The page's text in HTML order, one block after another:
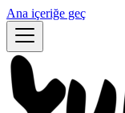
Ana içeriğe geç